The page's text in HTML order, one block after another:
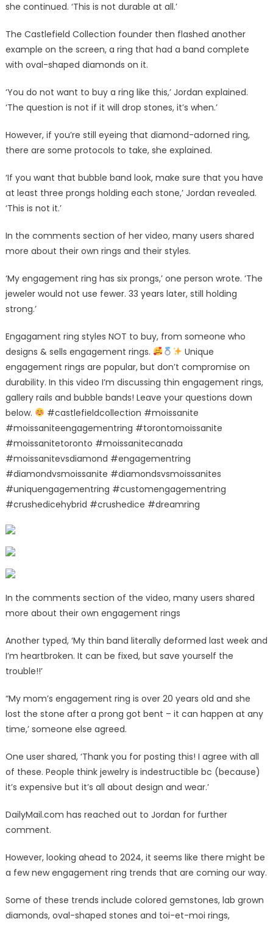
she continued. ‘This is not durable at all.’
The Castlefield Collection founder then flashed another
example on the screen, a ring that had a band complete
with oval-shaped diamonds on it.
‘You do not want to buy a ring like this,’ Jordan explained.
‘The question is not if it will drop stones, it’s when.’
However, if you’re still eyeing that diamond-adorned ring,
there are some protocols to take, she explained.
‘If you want that bubble band look, make sure that you have
at least three prongs holding each stone,’ Jordan revealed.
‘This is not it.’
In the comments section of her video, many users shared
more about their own rings and their styles.
‘My engagement ring has six prongs,’ one person wrote. ‘The
jeweler would not use fewer. 33 years later, still holding
strong.’
Engagament ring styles NOT to buy, from someone who
designs & sells engagement rings.
Unique
engagement rings are popular, but don’t compromise on
durability. In this video I’m discussing thin engagement rings,
gallery rails and bubble bands! Leave your questions down
below.
#castlefieldcollection #moissanite
#moissaniteengagementring #torontomoissanite
#moissanitetoronto #moissanitecanada
#moissanitevsdiamond #engagementring
#diamondvsmoissanite #diamondsvsmoissanites
#uniquengagementring #customengagementring
#crushedicehybrid #crushedice #dreamring
In the comments section of the video, many users shared
more about their own engagement rings
Another typed, ‘My thin band literally deformed last week and
I’m heartbroken. It can be fixed, but save yourself the
trouble!!’
“My mom’s engagement ring is over 20 years old and she
lost the stone after a prong got bent – it can happen at any
time,’ someone else agreed.
One user shared, ‘Thank you for posting this! I agree with all
of these. People think jewelry is indestructible bc (because)
it’s expensive but it’s all about design and wear.’
DailyMail.com has reached out to Jordan for further
comment.
However, looking ahead to 2024, it seems like there might be
a few new engagement ring trends that are coming our way.
Some of these trends include colored gemstones, lab grown
diamonds, oval-shaped stones and toi-et-moi rings,